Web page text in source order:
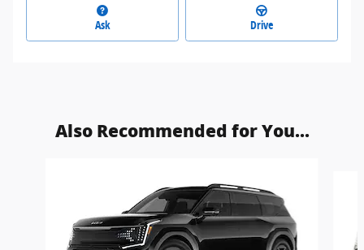
Ask Drive
Also Recommended for You...